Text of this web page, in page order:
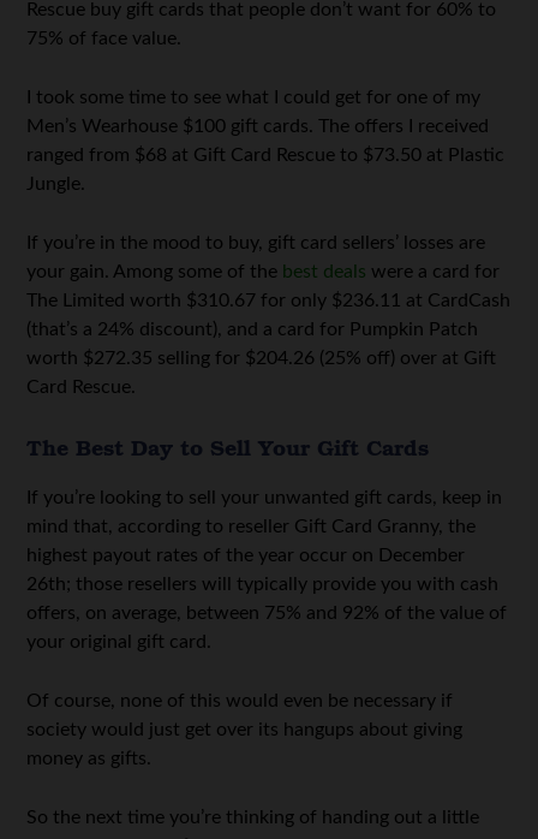
Rescue buy gift cards that people don’t want for 60% to
75% of face value.
I took some time to see what I could get for one of my
Men’s Wearhouse $100 gift cards. The offers I received
ranged from $68 at Gift Card Rescue to $73.50 at Plastic
Jungle.
If you’re in the mood to buy, gift card sellers’ losses are
your gain. Among some of the best deals were a card for
The Limited worth $310.67 for only $236.11 at CardCash
(that’s a 24% discount), and a card for Pumpkin Patch
worth $272.35 selling for $204.26 (25% off) over at Gift
Card Rescue.
The Best Day to Sell Your Gift Cards
If you’re looking to sell your unwanted gift cards, keep in
mind that, according to reseller Gift Card Granny, the
highest payout rates of the year occur on December
26th; those resellers will typically provide you with cash
offers, on average, between 75% and 92% of the value of
your original gift card.
Of course, none of this would even be necessary if
society would just get over its hangups about giving
money as gifts.
So the next time you’re thinking of handing out a little